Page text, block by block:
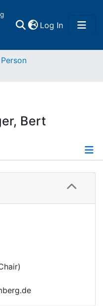
Log In(current)
Person
Bert